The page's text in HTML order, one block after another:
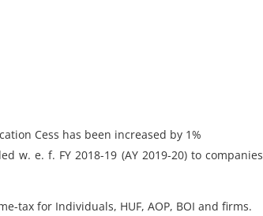
Cess has been increased by 1%
w. e. f. FY 2018-19 (AY 2019-20) to companies
tax for Individuals, HUF, AOP, BOI and firms.